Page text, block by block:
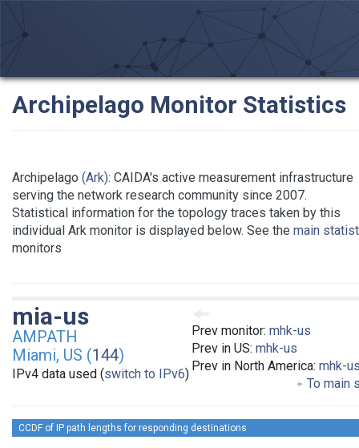
Archipelago Monitor Statistics
Archipelago (Ark): CAIDA's active measurement infrastructure
serving the network research community since 2007.
Statistical information for the topology traces taken by this
individual Ark monitor is displayed below. See the main
monitors
Prev monitor: mhk-us
Prev in US: mhk-us
Prev in North America: mhk-
To main
mia-us
AMPATH
Miami, US (144)
IPv4 data used (switch to IPv6)
CCDF of IP path lengths for responding destinations